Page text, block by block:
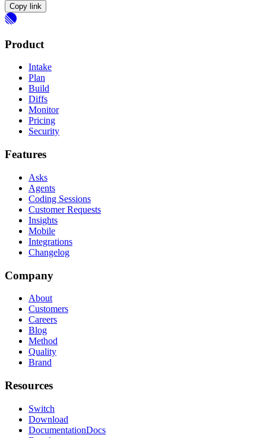
Copy link
Product
Intake
Plan
Build
Diffs
Monitor
Pricing
Security
Features
Asks
Agents
Coding Sessions
Customer Requests
Insights
Mobile
Integrations
Changelog
Company
About
Customers
Careers
Blog
Method
Quality
Brand
Resources
Switch
Download
DocumentationDocs